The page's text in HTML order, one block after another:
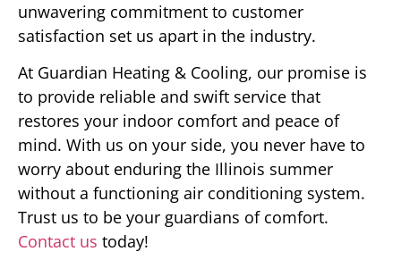
unwavering commitment to customer
satisfaction set us apart in the industry.
At Guardian Heating & Cooling, our promise is
to provide reliable and swift service that
restores your indoor comfort and peace of
mind. With us on your side, you never have to
worry about enduring the Illinois summer
without a functioning air conditioning system.
Trust us to be your guardians of comfort.
Contact us today!